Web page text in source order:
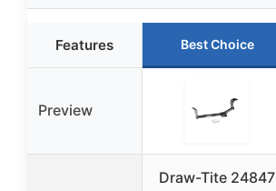
Features Best Choice
Preview
Draw-Tite 24847